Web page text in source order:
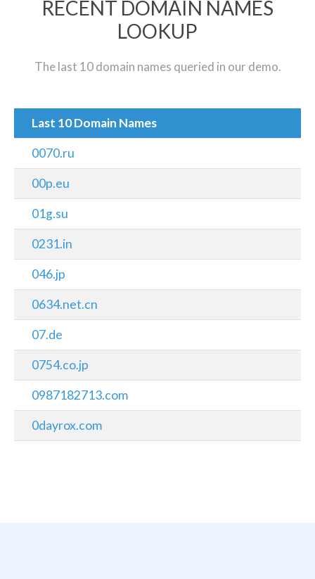
RECENT DOMAIN NAMES
LOOKUP
The last 10 domain names queried in our demo.
Last 10 Domain Names
0070.ru
00p.eu
01g.su
0231.in
046.jp
0634.net.cn
07.de
0754.co.jp
0987182713.com
0dayrox.com